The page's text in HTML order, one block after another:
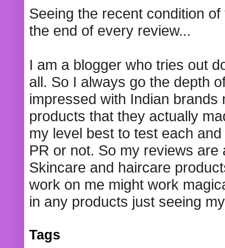
Seeing the recent condition
the end of every review...
I am a blogger who tries out
all. So I always go the depth
impressed with Indian
products that they actually
my level best to test each
PR or not. So my reviews
Skincare and haircare
work on me might work
in any products just seeing
Tags